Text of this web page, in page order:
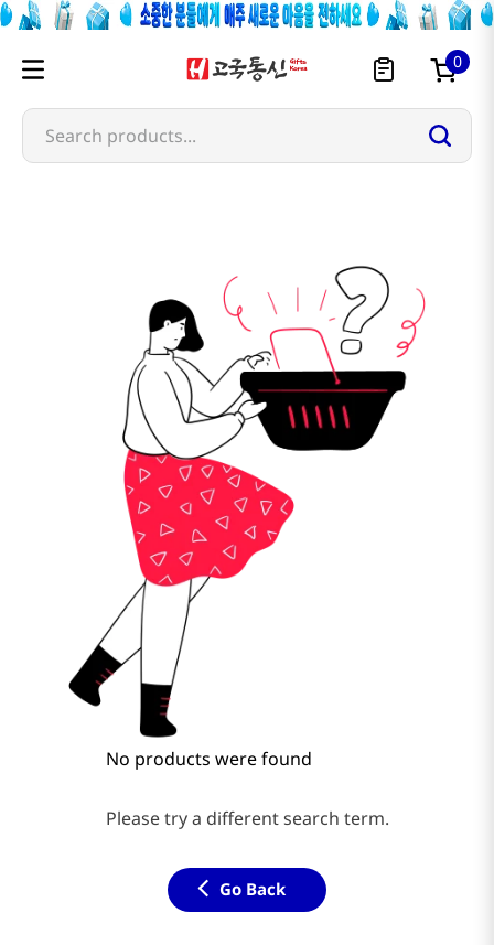
0
Search products...
No products were found
Please try a different search term.
Go Back